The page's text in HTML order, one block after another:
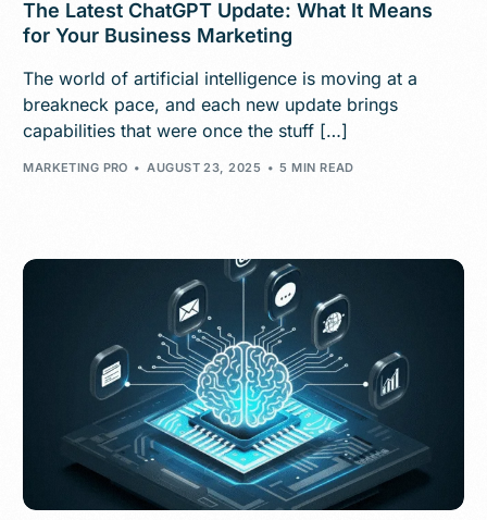
The Latest ChatGPT Update: What It Means
for Your Business Marketing
The world of artificial intelligence is moving at a
breakneck pace, and each new update brings
capabilities that were once the stuff […]
MARKETING PRO AUGUST 23, 2025 5 MIN READ